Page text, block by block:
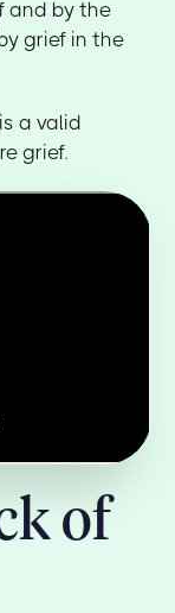
and by the
grief in the
a valid
grief.
of